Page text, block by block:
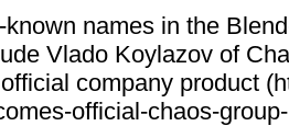
names in the
Vlado Koylazov of
company product
official-chaos-